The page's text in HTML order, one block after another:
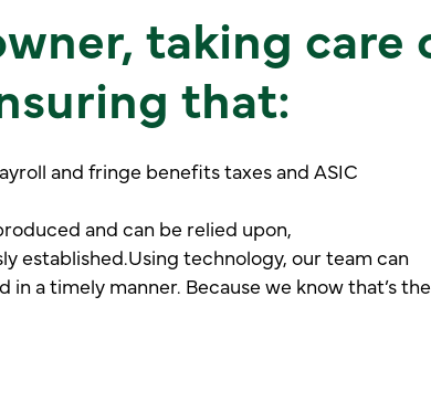
taking care
that:
and fringe benefits taxes and ASIC
and can be relied upon,
established.Using technology, our team can
a timely manner. Because we know that’s